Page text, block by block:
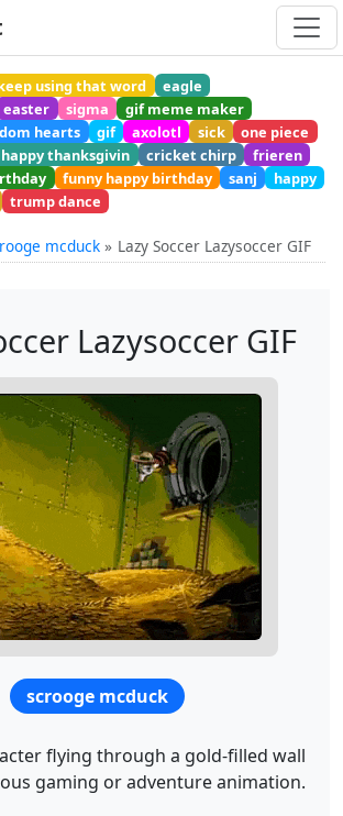
using that word
eagle
easter sigma
gif meme maker
hearts gif axolotl sick
one piece
happy thanksgivin cricket chirp
frieren
funny happy birthday sanj
happy
trump dance
mcduck Lazy Soccer Lazysoccer GIF
Lazysoccer GIF
scrooge mcduck
flying through a gold-filled wall
gaming or adventure animation.